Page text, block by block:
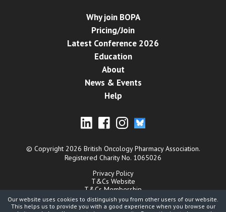
Why join BOPA
Pricing/Join
Latest Conference 2026
Education
About
News & Events
Help
© Copyright 2026 British Oncology Pharmacy Association.
Registered Charity No. 1065026
Privacy Policy
T&Cs Website
T&Cs Membership
Cookies
Contact
Our website uses cookies to distinguish you from other users of our website.
This helps us to provide you with a good experience when you browse our